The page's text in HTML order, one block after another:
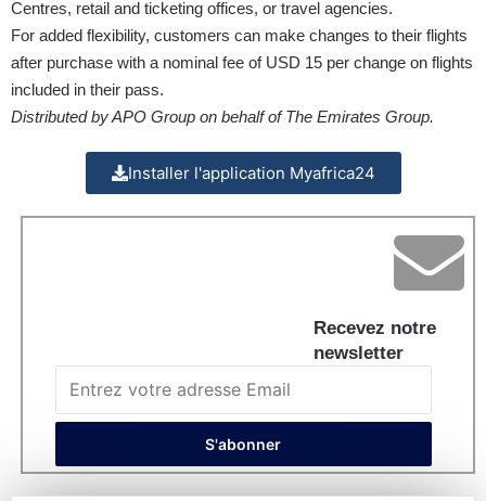
Centres, retail and ticketing offices, or travel agencies.
For added flexibility, customers can make changes to their flights
after purchase with a nominal fee of USD 15 per change on flights
included in their pass.
Distributed by APO Group on behalf of The Emirates Group.
Installer l'application Myafrica24
Recevez notre
newsletter